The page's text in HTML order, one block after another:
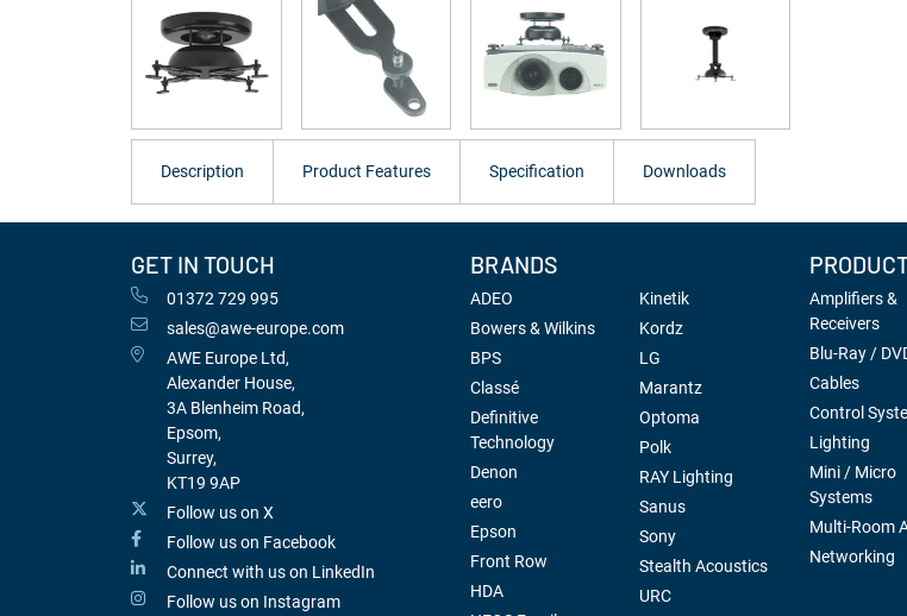
Description Product Features Specification Downloads
GET IN TOUCH
01372 729 995
sales@awe-europe.com
AWE Europe Ltd,
Alexander House,
3A Blenheim Road,
Epsom,
Surrey,
KT19 9AP
Follow us on X
Follow us on Facebook
Connect with us on LinkedIn
Follow us on Instagram
BRANDS
ADEO
Bowers & Wilkins
BPS
Classé
Definitive
Technology
Denon
eero
Epson
Front Row
HDA
Kinetik
Kordz
LG
Marantz
Optoma
Polk
RAY Lighting
Sanus
Sony
Stealth Acoustics
URC
Amplifiers &
Receivers
Blu-Ray /
Cables
Control
Lighting
Mini / Micro
Systems
Multi-Room
Networking